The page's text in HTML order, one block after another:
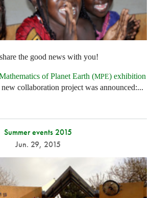
the good news with you!
of Planet Earth (MPE) exhibition
new collaboration project was announced:...
Summer events 2015
Jun. 29, 2015